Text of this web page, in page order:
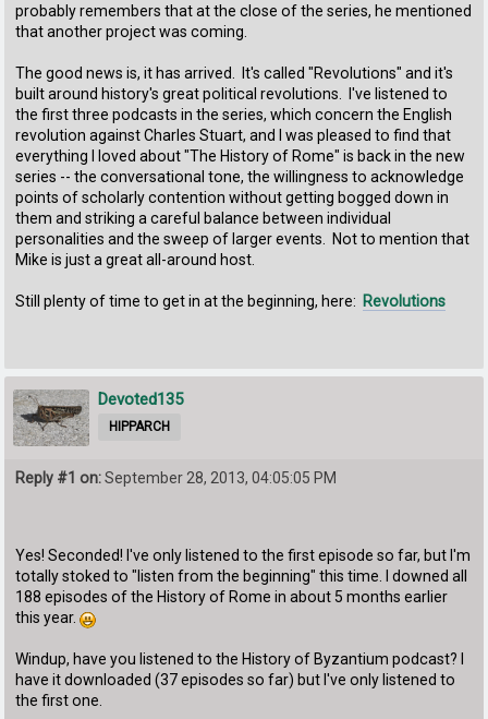
probably remembers that at the close of the series, he mentioned
that another project was coming.
The good news is, it has arrived. It's called "Revolutions" and it's
built around history's great political revolutions. I've listened to
the first three podcasts in the series, which concern the English
revolution against Charles Stuart, and I was pleased to find that
everything I loved about "The History of Rome" is back in the new
series -- the conversational tone, the willingness to acknowledge
points of scholarly contention without getting bogged down in
them and striking a careful balance between individual
personalities and the sweep of larger events. Not to mention that
Mike is just a great all-around host.
Still plenty of time to get in at the beginning, here: Revolutions
Devoted135
HIPPARCH
Reply #1 on:September 28, 2013, 04:05:05 PM
Yes! Seconded! I've only listened to the first episode so far, but I'm
totally stoked to "listen from the beginning" this time. I downed all
188 episodes of the History of Rome in about 5 months earlier
this year.
Windup, have you listened to the History of Byzantium podcast? I
have it downloaded (37 episodes so far) but I've only listened to
the first one.